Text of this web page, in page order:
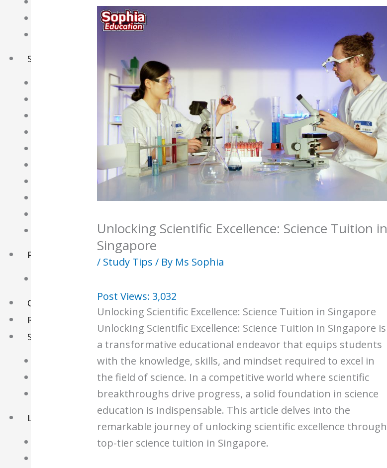
Geography Tuition
History Tuition
Sec/IP Tuition
Chemistry Tuition
Physics Tuition
English Tuition
Chinese Tuition
Geography Tuition
Literature Tuition
PSLE Tuition
Online Tuition
Reviews
Shop
Learning Resource
O-Level Free Exam Papers
Unlocking Scientific Excellence: Science Tuition in
Singapore
/ Study Tips / By Ms Sophia
Post Views: 3,032
Unlocking Scientific Excellence: Science Tuition in Singapore
Unlocking Scientific Excellence: Science Tuition in Singapore is
a transformative educational endeavor that equips students
with the knowledge, skills, and mindset required to excel in
the field of science. In a competitive world where scientific
breakthroughs drive progress, a solid foundation in science
education is indispensable. This article delves into the
remarkable journey of unlocking scientific excellence through
top-tier science tuition in Singapore.